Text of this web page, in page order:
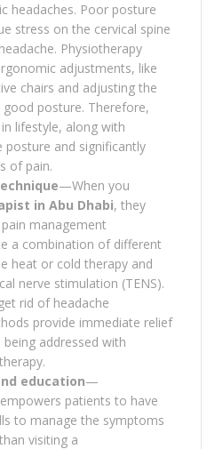
headaches. Poor posture
stress on the cervical spine
Physiotherapy
adjustments, like
chairs and adjusting the
posture. Therefore,
lifestyle, along with
posture and significantly
of pain.
—When you
in Abu Dhabi, they
management
a combination of different
heat or cold therapy and
nerve stimulation (TENS).
rid of headache
provide immediate relief
addressed with
education—
patients to have
to manage the symptoms
visiting a